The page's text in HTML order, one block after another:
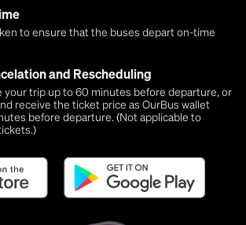
to ensure that the buses depart on-time
and Rescheduling
your trip up to 60 minutes before departure, or
receive the ticket price as OurBus wallet
before departure. (Not applicable to